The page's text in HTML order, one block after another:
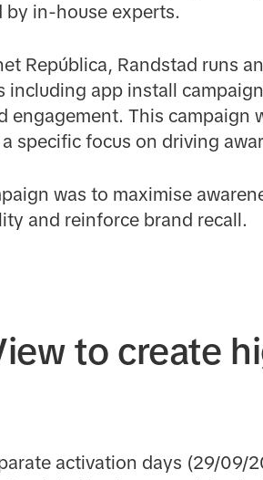
by in-house experts.
República, Randstad runs
app install
This campaign
specific focus on driving
was to maximise
and reinforce brand recall.
to create
activation days (29/09/